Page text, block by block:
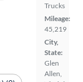
Trucks
Mileage:
45,219
City,
State:
Glen
Allen,